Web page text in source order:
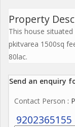
Property
This house
pkitvarea 1500sq
80lac.
Send an enquiry
Contact Person :
9202365155